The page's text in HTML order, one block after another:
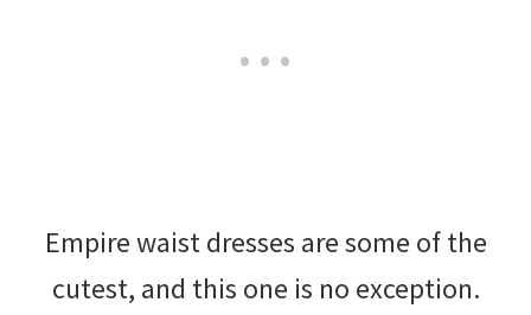
Empire waist dresses are some of the
cutest, and this one is no exception.